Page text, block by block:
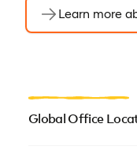
Learn more
Global Office